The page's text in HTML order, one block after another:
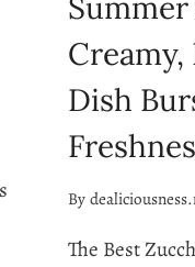
Dish
By
The Best